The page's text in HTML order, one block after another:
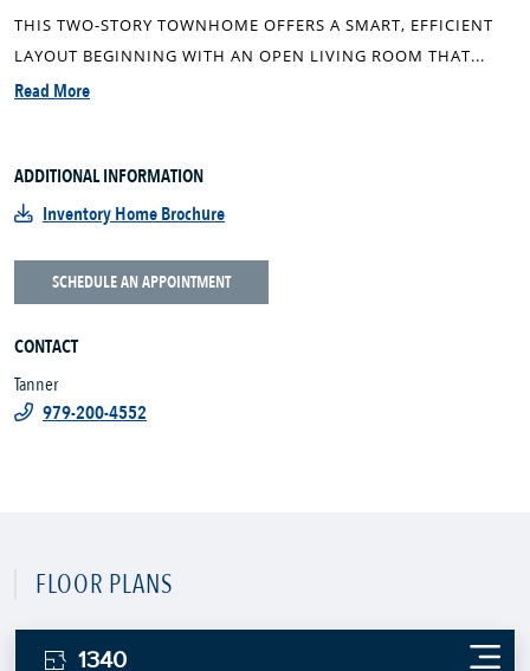
THIS TWO-STORY TOWNHOME OFFERS A SMART, EFFICIENT
LAYOUT BEGINNING WITH AN OPEN LIVING ROOM THAT...
Read More
ADDITIONAL INFORMATION
Inventory Home Brochure
SCHEDULE AN APPOINTMENT
CONTACT
Tanner
979-200-4552
FLOOR PLANS